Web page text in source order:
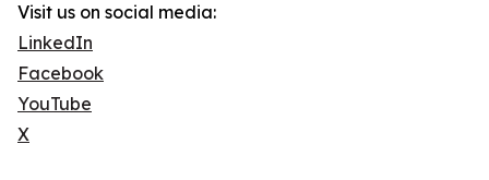
Visit us on social media:
LinkedIn
Facebook
YouTube
X